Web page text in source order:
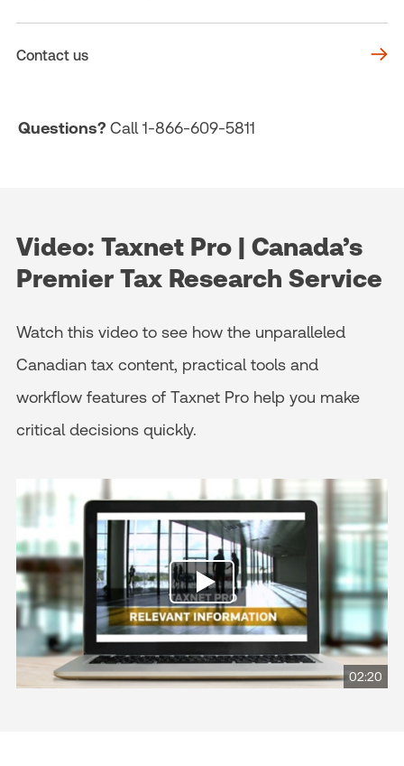
Contact us
Questions? Call 1-866-609-5811
Video: Taxnet Pro | Canada’s
Premier Tax Research Service
Watch this video to see how the unparalleled
Canadian tax content, practical tools and
workflow features of Taxnet Pro help you make
critical decisions quickly.
02:20